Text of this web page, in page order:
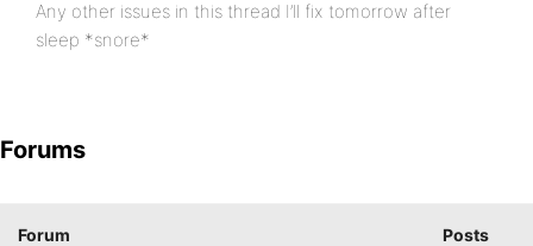
Any other issues in this thread I’ll fix tomorrow after
sleep *snore*
Forums
Forum Posts